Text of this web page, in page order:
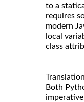
to a
requires
modern
local
class
Both